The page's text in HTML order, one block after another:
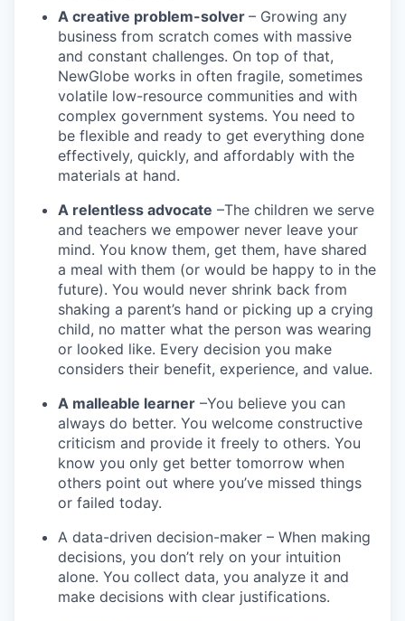
A creative problem-solver – Growing any
business from scratch comes with massive
and constant challenges. On top of that,
NewGlobe works in often fragile, sometimes
volatile low-resource communities and with
complex government systems. You need to
be flexible and ready to get everything done
effectively, quickly, and affordably with the
materials at hand.
A relentless advocate –The children we serve
and teachers we empower never leave your
mind. You know them, get them, have shared
a meal with them (or would be happy to in the
future). You would never shrink back from
shaking a parent’s hand or picking up a crying
child, no matter what the person was wearing
or looked like. Every decision you make
considers their benefit, experience, and value.
A malleable learner –You believe you can
always do better. You welcome constructive
criticism and provide it freely to others. You
know you only get better tomorrow when
others point out where you’ve missed things
or failed today.
A data-driven decision-maker – When making
decisions, you don’t rely on your intuition
alone. You collect data, you analyze it and
make decisions with clear justifications.